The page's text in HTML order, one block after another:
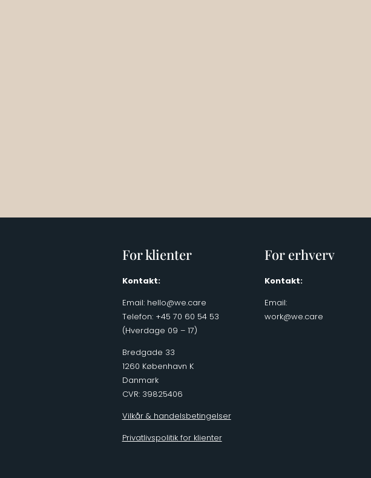
For klienter
Kontakt:
Email: hello@we.care
Telefon: +45 70 60 54 53
(Hverdage 09 – 17)
Bredgade 33
1260 København K
Danmark
CVR: 39825406
Vilkår & handelsbetingelser
Privatlivspolitik for klienter
For erhverv
Kontakt:
Email:
work@we.care